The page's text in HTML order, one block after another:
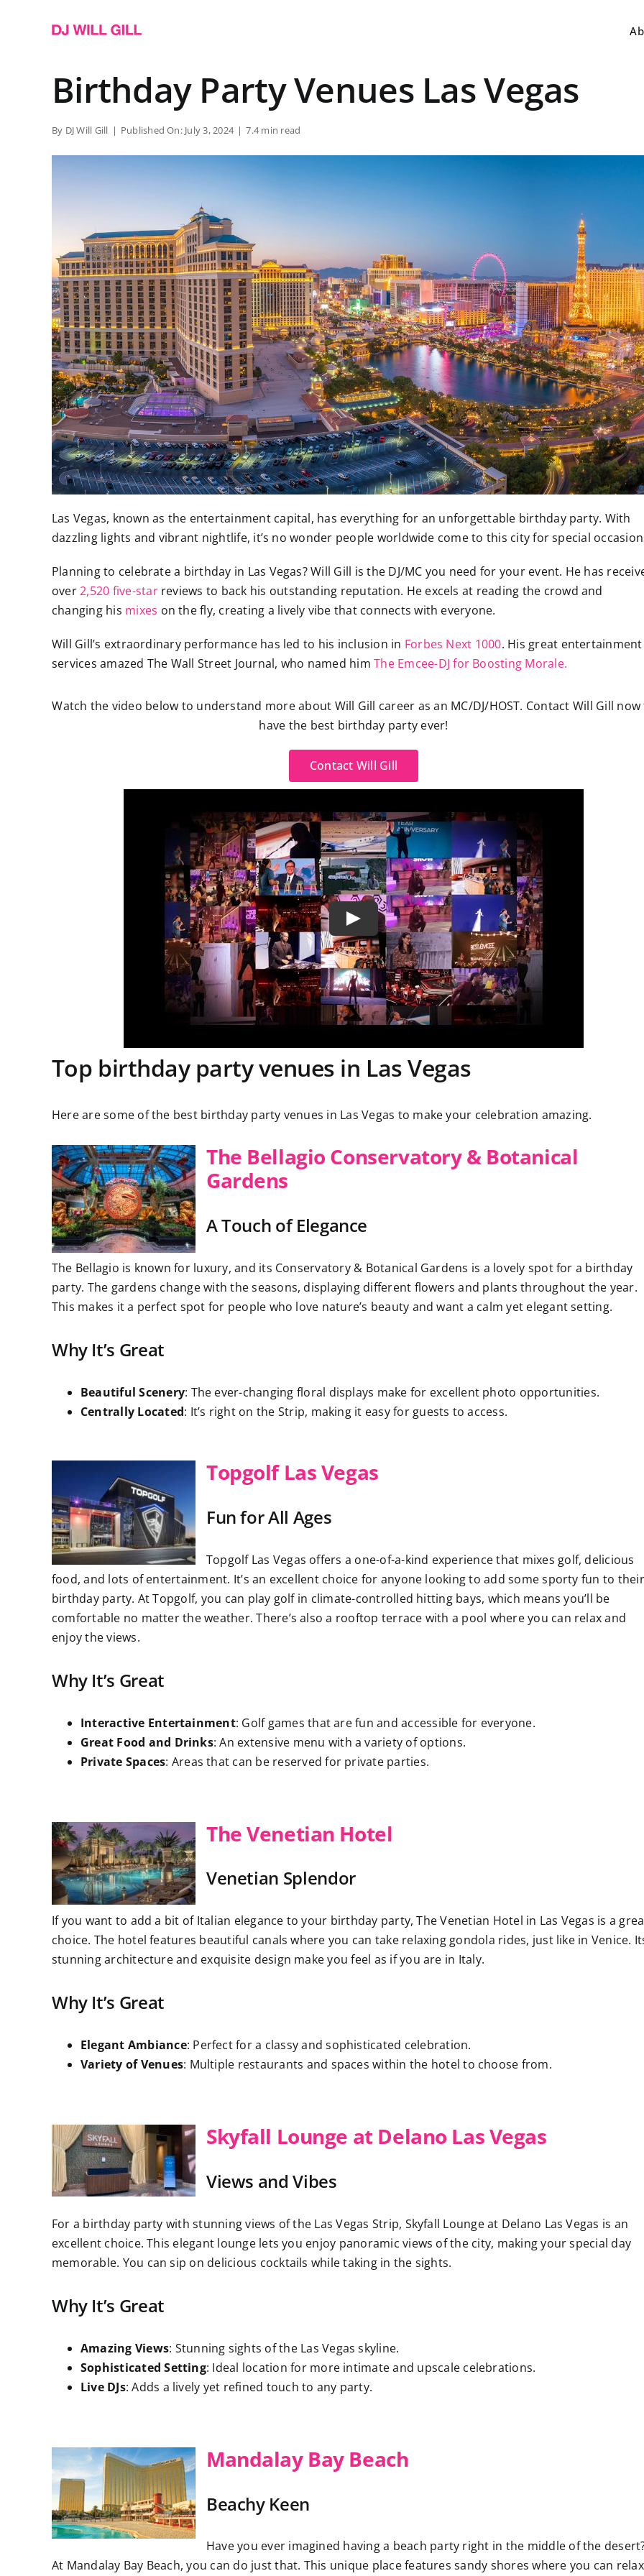
Birthday Party Venues Las Vegas
By DJ Will Gill | Published On: July 3, 2024 | 7.4 min read
Las Vegas, known as the entertainment capital, has everything for an unforgettable birthday party. With
dazzling lights and vibrant nightlife, it’s no wonder people worldwide come to this city for special
Planning to celebrate a birthday in Las Vegas? Will Gill is the DJ/MC you need for your event. He has
over2,520 five-starreviews to back his outstanding reputation. He excels at reading the crowd and
changing his mixes on the fly, creating a lively vibe that connects with everyone.
Will Gill’s extraordinary performance has led to his inclusion in Forbes Next 1000. His great entertainment
services amazed The Wall Street Journal, who named himThe Emcee-DJ for Boosting Morale.
Watch the video below to understand more about Will Gill career as an MC/DJ/HOST. Contact Will Gill
have the best birthday party ever!
Contact Will Gill
Top birthday party venues in Las Vegas
Here are some of the best birthday party venues in Las Vegas to make your celebration amazing.
The Bellagio Conservatory & Botanical
Gardens
A Touch of Elegance
The Bellagio is known for luxury, and its Conservatory & Botanical Gardens is a lovely spot for a birthday
party. The gardens change with the seasons, displaying different flowers and plants throughout the year.
This makes it a perfect spot for people who love nature’s beauty and want a calm yet elegant setting.
Why It’s Great
Beautiful Scenery: The ever-changing floral displays make for excellent photo opportunities.
Centrally Located: It’s right on the Strip, making it easy for guests to access.
Topgolf Las Vegas
Fun for All Ages
Topgolf Las Vegas offers a one-of-a-kind experience that mixes golf, delicious
food, and lots of entertainment. It’s an excellent choice for anyone looking to add some sporty fun to their
birthday party. At Topgolf, you can play golf in climate-controlled hitting bays, which means you’ll be
comfortable no matter the weather. There’s also a rooftop terrace with a pool where you can relax and
enjoy the views.
Why It’s Great
Interactive Entertainment: Golf games that are fun and accessible for everyone.
Great Food and Drinks: An extensive menu with a variety of options.
Private Spaces: Areas that can be reserved for private parties.
The Venetian Hotel
Venetian Splendor
If you want to add a bit of Italian elegance to your birthday party, The Venetian Hotel in Las Vegas is a
choice. The hotel features beautiful canals where you can take relaxing gondola rides, just like in Venice.
stunning architecture and exquisite design make you feel as if you are in Italy.
Why It’s Great
Elegant Ambiance: Perfect for a classy and sophisticated celebration.
Variety of Venues: Multiple restaurants and spaces within the hotel to choose from.
Skyfall Lounge at Delano Las Vegas
Views and Vibes
For a birthday party with stunning views of the Las Vegas Strip, Skyfall Lounge at Delano Las Vegas is an
excellent choice. This elegant lounge lets you enjoy panoramic views of the city, making your special day
memorable. You can sip on delicious cocktails while taking in the sights.
Why It’s Great
Amazing Views: Stunning sights of the Las Vegas skyline.
Sophisticated Setting: Ideal location for more intimate and upscale celebrations.
Live DJs: Adds a lively yet refined touch to any party.
Mandalay Bay Beach
Beachy Keen
Have you ever imagined having a beach party right in the middle of the
At Mandalay Bay Beach, you can do just that. This unique place features sandy shores where you can relax